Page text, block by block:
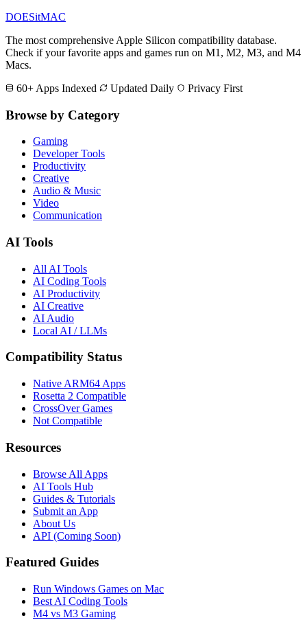
DOESitMAC
The most comprehensive Apple Silicon compatibility database.
Check if your favorite apps and games run on M1, M2, M3, and M4
Macs.
60+ Apps Indexed
Updated Daily Privacy First
Browse by Category
Gaming
Developer Tools
Productivity
Creative
Audio & Music
Video
Communication
AI Tools
All AI Tools
AI Coding Tools
AI Productivity
AI Creative
AI Audio
Local AI / LLMs
Compatibility Status
Native ARM64 Apps
Rosetta 2 Compatible
CrossOver Games
Not Compatible
Resources
Browse All Apps
AI Tools Hub
Guides & Tutorials
Submit an App
About Us
API (Coming Soon)
Featured Guides
Run Windows Games on Mac
Best AI Coding Tools
M4 vs M3 Gaming